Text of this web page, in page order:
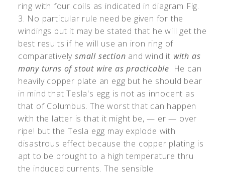
ring with four coils as indicated in diagram Fig.
3. No particular rule need be given for the
windings but it may be stated that he will get the
best results if he will use an iron ring of
comparativelysmall section and wind it with as
many turns of stout wire as practicable. He can
heavily copper plate an egg but he should bear
in mind that Tesla's egg is not as innocent as
that of Columbus. The worst that can happen
with the latter is that it might be, — er — over
ripe! but the Tesla egg may explode with
disastrous effect because the copper plating is
apt to be brought to a high temperature thru
the induced currents. The sensible